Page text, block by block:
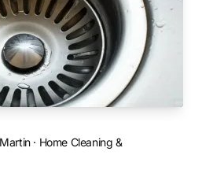
· Home Cleaning &